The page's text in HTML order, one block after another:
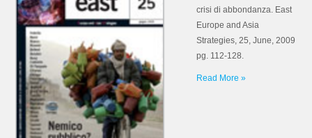
crisi di abbondanza. East
Europe and Asia
Strategies, 25, June, 2009
pg. 112-128.
Read More »